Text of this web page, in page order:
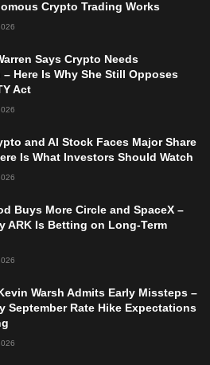
Crypto Trading Works
Says Crypto Needs
Here Is Why She Still Opposes
Act
and AI Stock Faces Major Share
Is What Investors Should Watch
Buys More Circle and SpaceX –
ARK Is Betting on Long-Term
Warsh Admits Early Missteps –
September Rate Hike Expectations